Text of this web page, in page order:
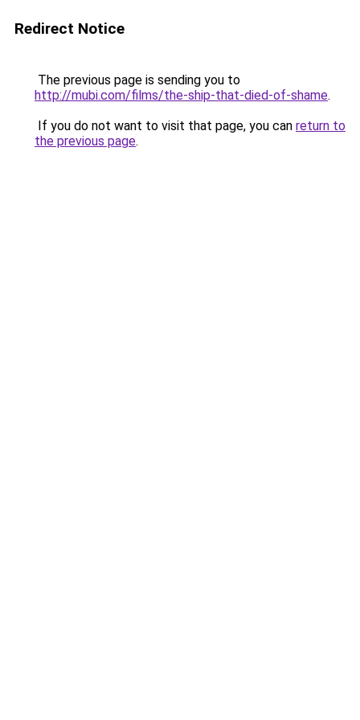
Redirect Notice
The previous page is sending you to
http://mubi.com/films/the-ship-that-died-of-shame.
If you do not want to visit that page, you can return to
the previous page.